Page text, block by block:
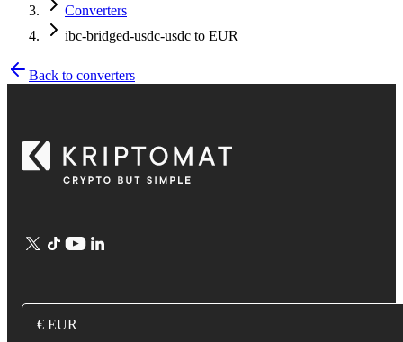
Converters
ibc-bridged-usdc-usdc to EUR
Back to converters
€ EUR